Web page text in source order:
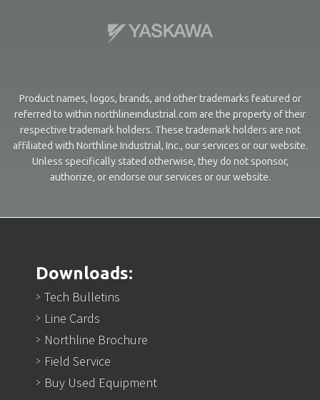
Product names, logos, brands, and other trademarks featured or
referred to within northlineindustrial.com are the property of their
respective trademark holders. These trademark holders are not
affiliated with Northline Industrial, Inc., our services or our website.
Unless specifically stated otherwise, they do not sponsor,
authorize, or endorse our services or our website.
Downloads:
Tech Bulletins
Line Cards
Northline Brochure
Field Service
Buy Used Equipment